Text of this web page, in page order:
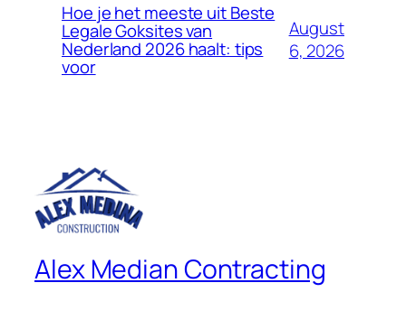
Hoe je het meeste uit Beste
Legale Goksites van
Nederland 2026 haalt: tips
voor
August
6, 2026
Alex Median Contracting